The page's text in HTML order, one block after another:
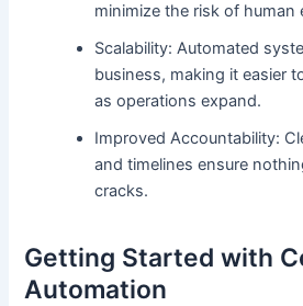
minimize the risk of human
Scalability: Automated
business, making it easier
as operations expand.
Improved Accountability:
and timelines ensure
cracks.
Getting Started with
Automation